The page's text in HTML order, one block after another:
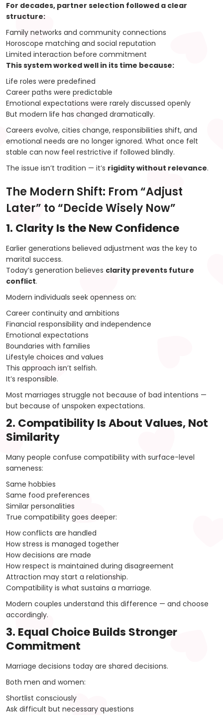
For decades, partner selection followed a clear
structure:
Family networks and community connections
Horoscope matching and social reputation
Limited interaction before commitment
This system worked well in its time because:
Life roles were predefined
Career paths were predictable
Emotional expectations were rarely discussed openly
But modern life has changed dramatically.
Careers evolve, cities change, responsibilities shift, and
emotional needs are no longer ignored. What once felt
stable can now feel restrictive if followed blindly.
The issue isn’t tradition — it’s rigidity without relevance.
The Modern Shift: From “Adjust
Later” to “Decide Wisely Now”
1. Clarity Is the New Confidence
Earlier generations believed adjustment was the key to
marital success.
Today’s generation believes clarity prevents future
conflict.
Modern individuals seek openness on:
Career continuity and ambitions
Financial responsibility and independence
Emotional expectations
Boundaries with families
Lifestyle choices and values
This approach isn’t selfish.
It’s responsible.
Most marriages struggle not because of bad intentions —
but because of unspoken expectations.
2. Compatibility Is About Values, Not
Similarity
Many people confuse compatibility with surface-level
sameness:
Same hobbies
Same food preferences
Similar personalities
True compatibility goes deeper:
How conflicts are handled
How stress is managed together
How decisions are made
How respect is maintained during disagreement
Attraction may start a relationship.
Compatibility is what sustains a marriage.
Modern couples understand this difference — and choose
accordingly.
3. Equal Choice Builds Stronger
Commitment
Marriage decisions today are shared decisions.
Both men and women:
Shortlist consciously
Ask difficult but necessary questions